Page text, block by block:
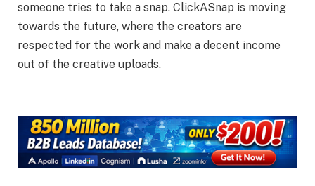
someone tries to take a snap. ClickASnap is moving
towards the future, where the creators are
respected for the work and make a decent income
out of the creative uploads.